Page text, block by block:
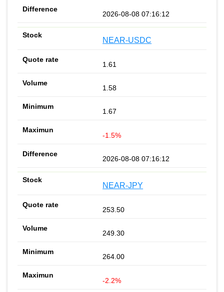
2026-08-08 07:16:12
NEAR-USDC
1.61
1.58
1.67
-1.5%
2026-08-08 07:16:12
NEAR-JPY
253.50
249.30
264.00
-2.2%